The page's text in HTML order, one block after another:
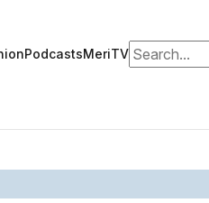
PodcastsMeriTVSearch for: